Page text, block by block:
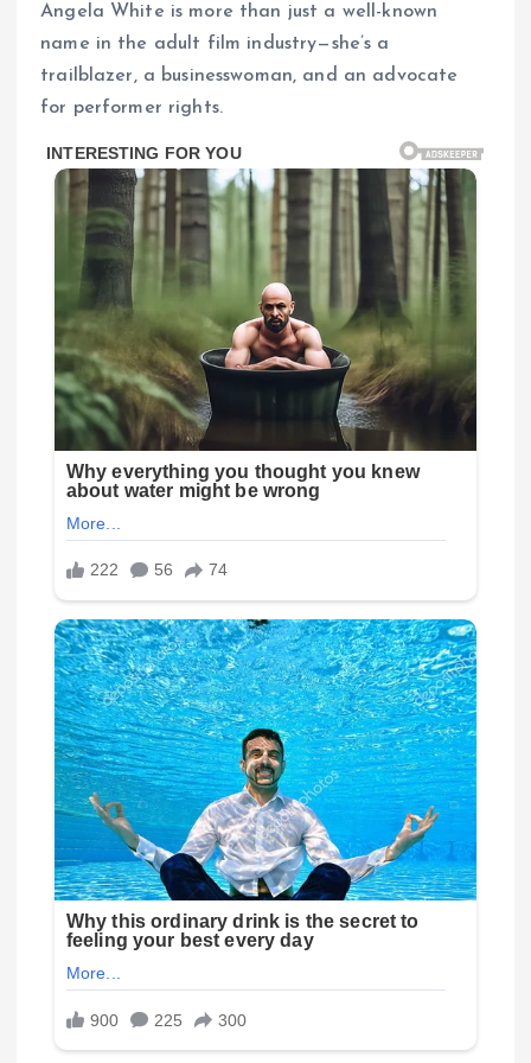
Angela White is more than just a well-known
name in the adult film industry—she’s a
trailblazer, a businesswoman, and an advocate
for performer rights.